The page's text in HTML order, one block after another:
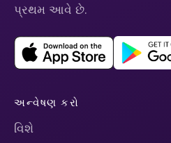
પ્રથમ આવે છે.
અન્વેષણ કરો
વિશે